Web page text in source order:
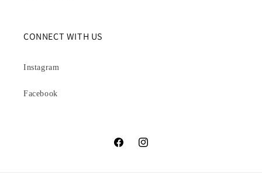
CONNECT WITH US
Instagram
Facebook
FacebookInstagram